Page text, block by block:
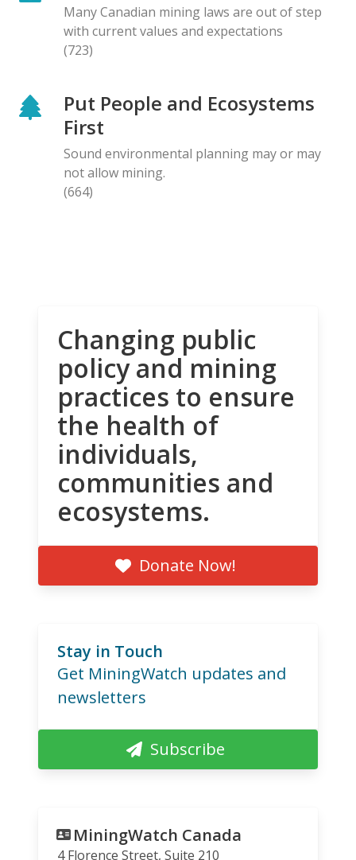
Many Canadian mining laws are out of step
with current values and expectations
(723)
Put People and Ecosystems
First
Sound environmental planning may or may
not allow mining.
(664)
Changing public
policy and mining
practices to ensure
the health of
individuals,
communities and
ecosystems.
Donate Now!
Stay in Touch
Get MiningWatch updates and
newsletters
Subscribe
MiningWatch Canada
4 Florence Street, Suite 210